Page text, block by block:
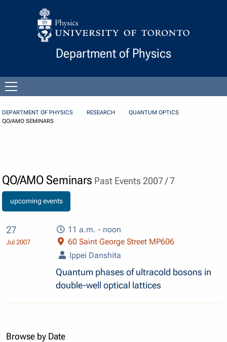
Skip to Content
Department of Physics
menu
DEPARTMENT OF PHYSICS RESEARCH
QUANTUM OPTICS
QO/AMO SEMINARS
QO/AMO Seminars Past Events 2007 / 7
upcoming events
27
Jul 2007
11 a.m. - noon
60 Saint George Street MP606
Ippei Danshita
Quantum phases of ultracold bosons in
double-well optical lattices
Browse by Date